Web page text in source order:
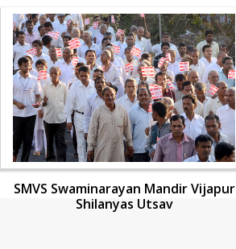
SMVS Swaminarayan Mandir Vijapur
Shilanyas Utsav